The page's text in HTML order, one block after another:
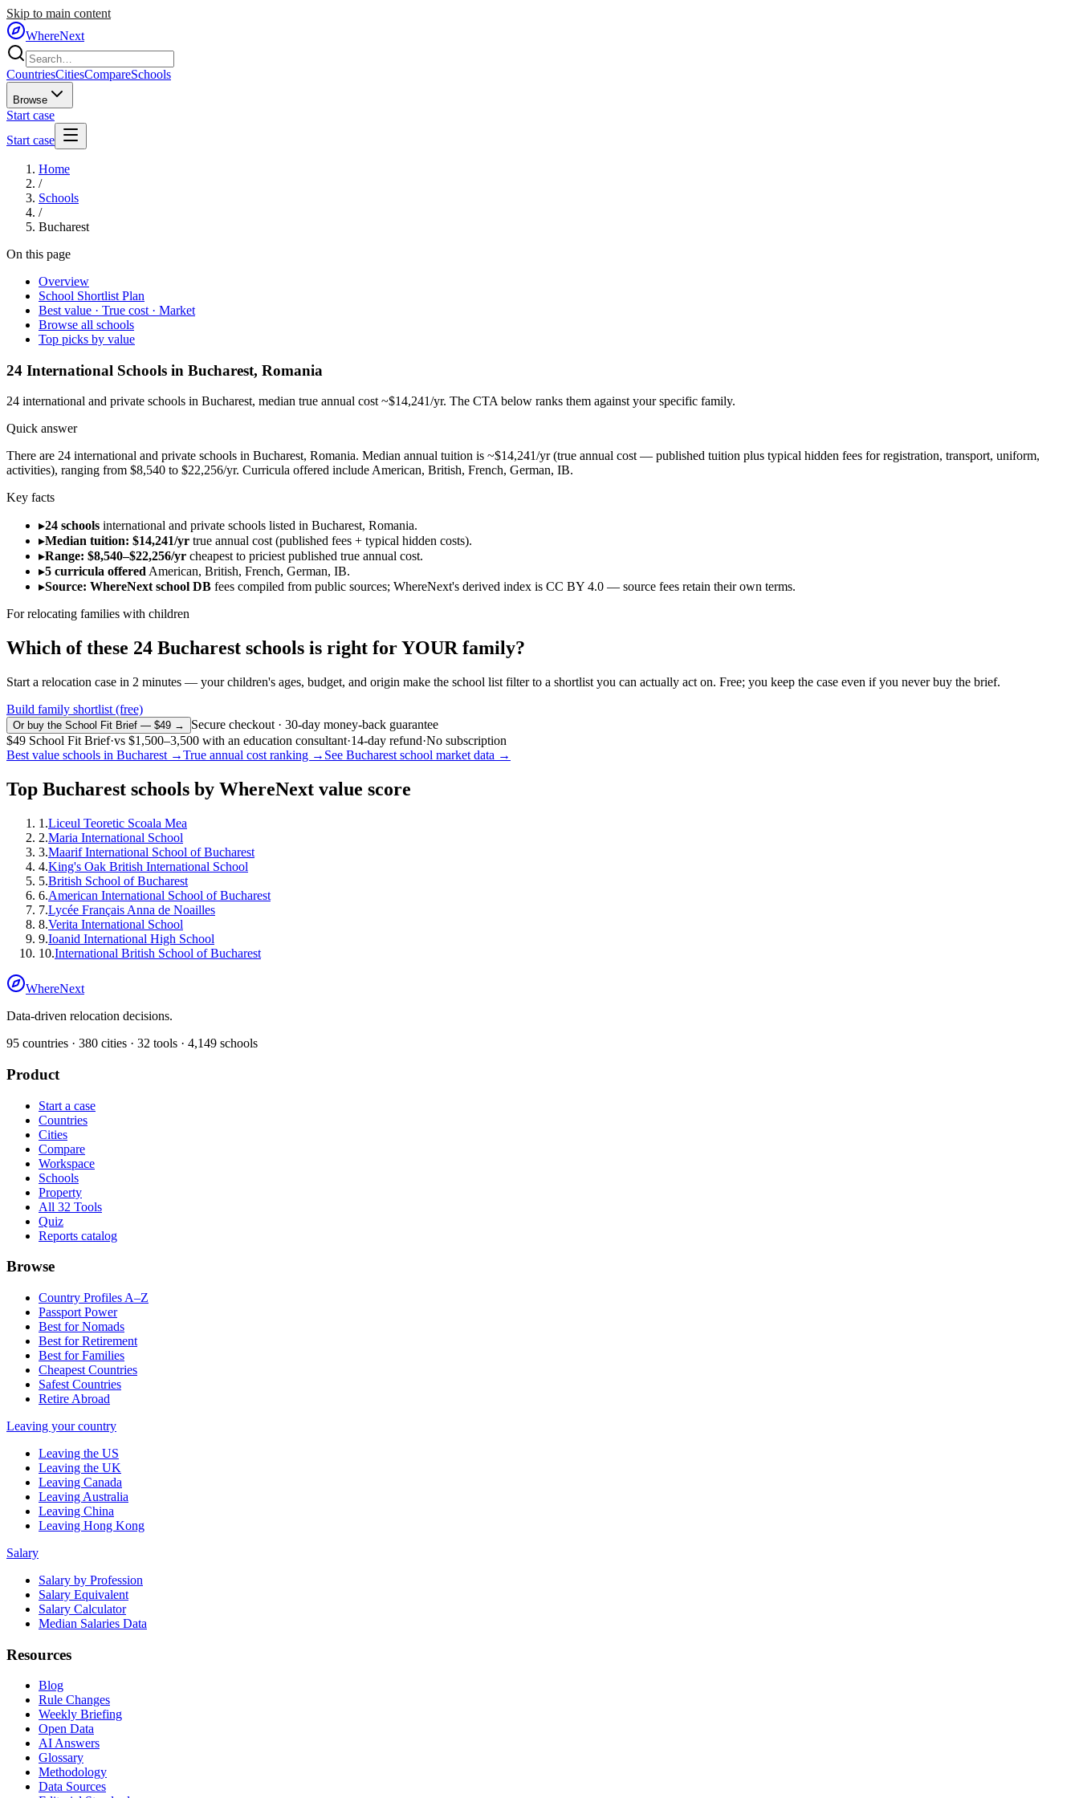
Skip to main content
WhereNext
CountriesCitiesCompareSchools
Browse
Start case
Start case
Home
/
Schools
/
Bucharest
On this page
Overview
School Shortlist Plan
Best value · True cost · Market
Browse all schools
Top picks by value
24 International Schools in Bucharest, Romania
24 international and private schools in Bucharest, median true annual cost ~$14,241/yr. The CTA below ranks them against your specific family.
Quick answer
There are 24 international and private schools in Bucharest, Romania. Median annual tuition is ~$14,241/yr (true annual cost — published tuition plus typical hidden fees for registration, transport, uniform,
activities), ranging from $8,540 to $22,256/yr. Curricula offered include American, British, French, German, IB.
Key facts
▸24 schools international and private schools listed in Bucharest, Romania.
▸Median tuition: $14,241/yr true annual cost (published fees + typical hidden costs).
▸Range: $8,540–$22,256/yr cheapest to priciest published true annual cost.
▸5 curricula offeredAmerican, British, French, German, IB.
▸Source: WhereNext school DB fees compiled from public sources; WhereNext's derived index is CC BY 4.0 — source fees retain their own terms.
For relocating families with children
Which of these 24 Bucharest schools is right for YOUR family?
Start a relocation case in 2 minutes — your children's ages, budget, and origin make the school list filter to a shortlist you can actually act on. Free; you keep the case even if you never buy the brief.
Build family shortlist (free)
Or buy the School Fit Brief — $49 →
Secure checkout · 30-day money-back guarantee
$49 School Fit Brief·vs $1,500–3,500 with an education consultant·14-day refund·No subscription
Best value schools in Bucharest →True annual cost ranking → See Bucharest school market data →
Top Bucharest schools by WhereNext value score
1 .Liceul Teoretic Scoala Mea
2.Maria International School
3.Maarif International School of Bucharest
4.King's Oak British International School
5.British School of Bucharest
6.American International School of Bucharest
7.Lycée Français Anna de Noailles
8.Verita International School
9.Ioanid International High School
10.International British School of Bucharest
WhereNext
Data-driven relocation decisions.
95 countries · 380 cities · 32 tools · 4,149 schools
Product
Start a case
Countries
Cities
Compare
Workspace
Schools
Property
All 32 Tools
Quiz
Reports catalog
Browse
Country Profiles A–Z
Passport Power
Best for Nomads
Best for Retirement
Best for Families
Cheapest Countries
Safest Countries
Retire Abroad
Leaving your country
Leaving the US
Leaving the UK
Leaving Canada
Leaving Australia
Leaving China
Leaving Hong Kong
Salary
Salary by Profession
Salary Equivalent
Salary Calculator
Median Salaries Data
Resources
Blog
Rule Changes
Weekly Briefing
Open Data
AI Answers
Glossary
Methodology
Data Sources